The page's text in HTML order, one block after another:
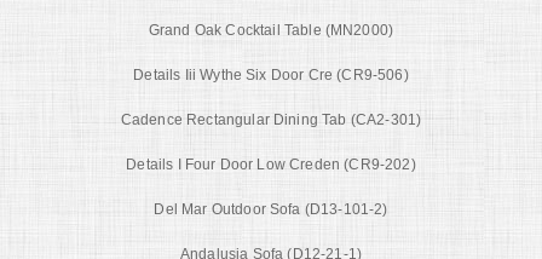
Grand Oak Cocktail Table (MN2000)
Details Iii Wythe Six Door Cre (CR9-506)
Cadence Rectangular Dining Tab (CA2-301)
Details I Four Door Low Creden (CR9-202)
Del Mar Outdoor Sofa (D13-101-2)
Andalusia Sofa (D12-21-1)